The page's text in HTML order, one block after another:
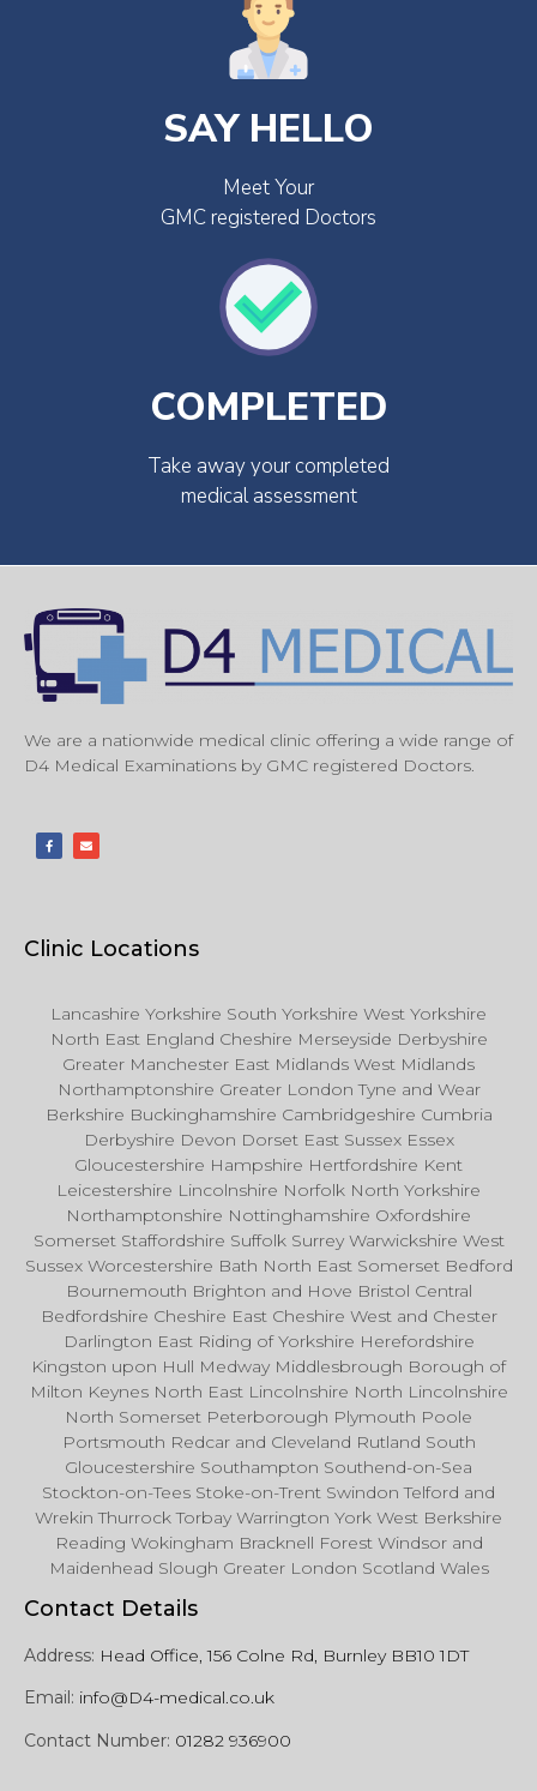
SAY HELLO
Meet Your
GMC registered Doctors
COMPLETED
Take away your completed
medical assessment
We are a nationwide medical clinic offering a wide range of
D4 Medical Examinations by GMC registered Doctors.
Clinic Locations
Lancashire Yorkshire South Yorkshire West Yorkshire
North East England Cheshire Merseyside Derbyshire
Greater Manchester East Midlands West Midlands
Northamptonshire Greater London Tyne and Wear
Berkshire Buckinghamshire Cambridgeshire Cumbria
Derbyshire Devon Dorset East Sussex Essex
Gloucestershire Hampshire Hertfordshire Kent
Leicestershire Lincolnshire Norfolk North Yorkshire
Northamptonshire Nottinghamshire Oxfordshire
Somerset Staffordshire Suffolk Surrey Warwickshire West
Sussex Worcestershire Bath North East Somerset Bedford
Bournemouth Brighton and Hove Bristol Central
Bedfordshire Cheshire East Cheshire West and Chester
Darlington East Riding of Yorkshire Herefordshire
Kingston upon Hull Medway Middlesbrough Borough of
Milton Keynes North East Lincolnshire North Lincolnshire
North Somerset Peterborough Plymouth Poole
Portsmouth Redcar and Cleveland Rutland South
Gloucestershire Southampton Southend-on-Sea
Stockton-on-Tees Stoke-on-Trent Swindon Telford and
Wrekin Thurrock Torbay Warrington York West Berkshire
Reading Wokingham Bracknell Forest Windsor and
Maidenhead Slough Greater London Scotland Wales
Contact Details
Address: Head Office, 156 Colne Rd, Burnley BB10 1DT
Email: info@D4-medical.co.uk
Contact Number: 01282 936900